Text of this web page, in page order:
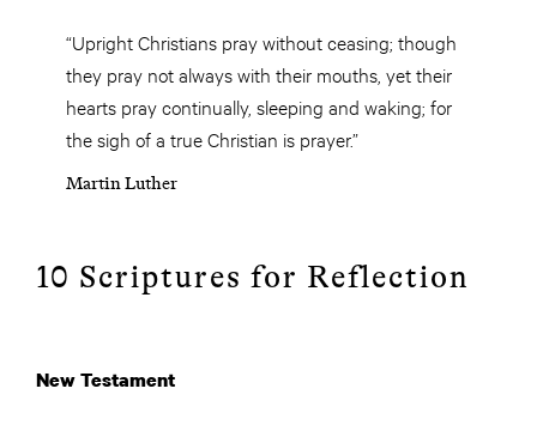
“Upright Christians pray without ceasing; though
they pray not always with their mouths, yet their
hearts pray continually, sleeping and waking; for
the sigh of a true Christian is prayer.”
Martin Luther
10 Scriptures for Reflection
New Testament